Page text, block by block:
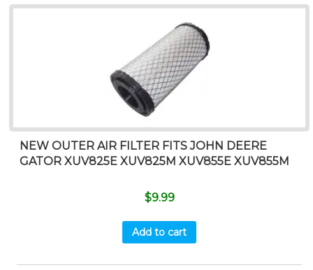
NEW OUTER AIR FILTER FITS JOHN DEERE
GATOR XUV825E XUV825M XUV855E XUV855M
$9.99
Add to cart